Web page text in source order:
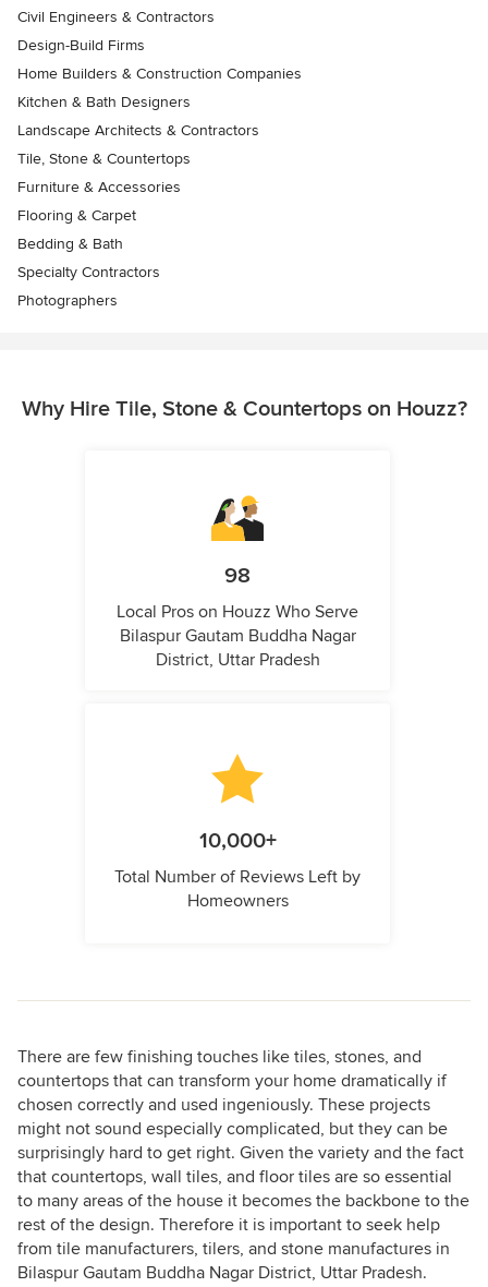
Civil Engineers & Contractors
Design-Build Firms
Home Builders & Construction Companies
Kitchen & Bath Designers
Landscape Architects & Contractors
Tile, Stone & Countertops
Furniture & Accessories
Flooring & Carpet
Bedding & Bath
Specialty Contractors
Photographers
Why Hire Tile, Stone & Countertops on Houzz?
98
Local Pros on Houzz Who Serve
Bilaspur Gautam Buddha Nagar
District, Uttar Pradesh
10,000+
Total Number of Reviews Left by
Homeowners
There are few finishing touches like tiles, stones, and
countertops that can transform your home dramatically if
chosen correctly and used ingeniously. These projects
might not sound especially complicated, but they can be
surprisingly hard to get right. Given the variety and the fact
that countertops, wall tiles, and floor tiles are so essential
to many areas of the house it becomes the backbone to the
rest of the design. Therefore it is important to seek help
from tile manufacturers, tilers, and stone manufactures in
Bilaspur Gautam Buddha Nagar District, Uttar Pradesh.